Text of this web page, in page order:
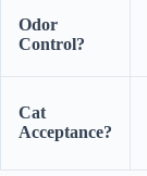
Odor
Control?
Cat
Acceptance?